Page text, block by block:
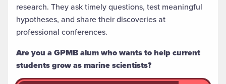
research. They ask timely questions, test meaningful
hypotheses, and share their discoveries at
professional conferences.
Are you a GPMB alum who wants to help current
students grow as marine scientists?